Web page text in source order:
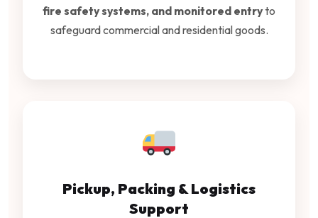
fire safety systems, and monitored entryto
safeguard commercial and residential goods.
Pickup, Packing & Logistics
Support